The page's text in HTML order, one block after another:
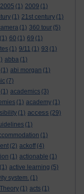
2005 (1) 2009 (1)
(1) 21st century (1)
(1) 360 tour (5)
(1) 60 (1) 69 (1)
(1) 9/11 (1) 93 (1)
abba (1)
(1) abi morgan (1)
(7)
(1) academics (3)
(1) academy (1)
(1) access (29)
(1)
(1)
(2) ackoff (4)
(1) actionable (1)
(1) active learning (5)
system. (1)
(1) acts (1)